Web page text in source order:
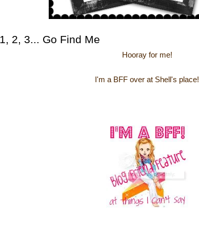
1, 2, 3... Go Find Me
Hooray for me!
I'm a BFF over at Shell's place!